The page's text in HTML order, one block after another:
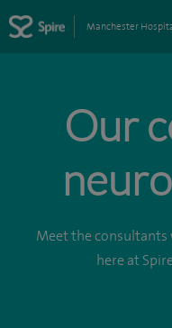
Manchester
Our
Meet the
here at